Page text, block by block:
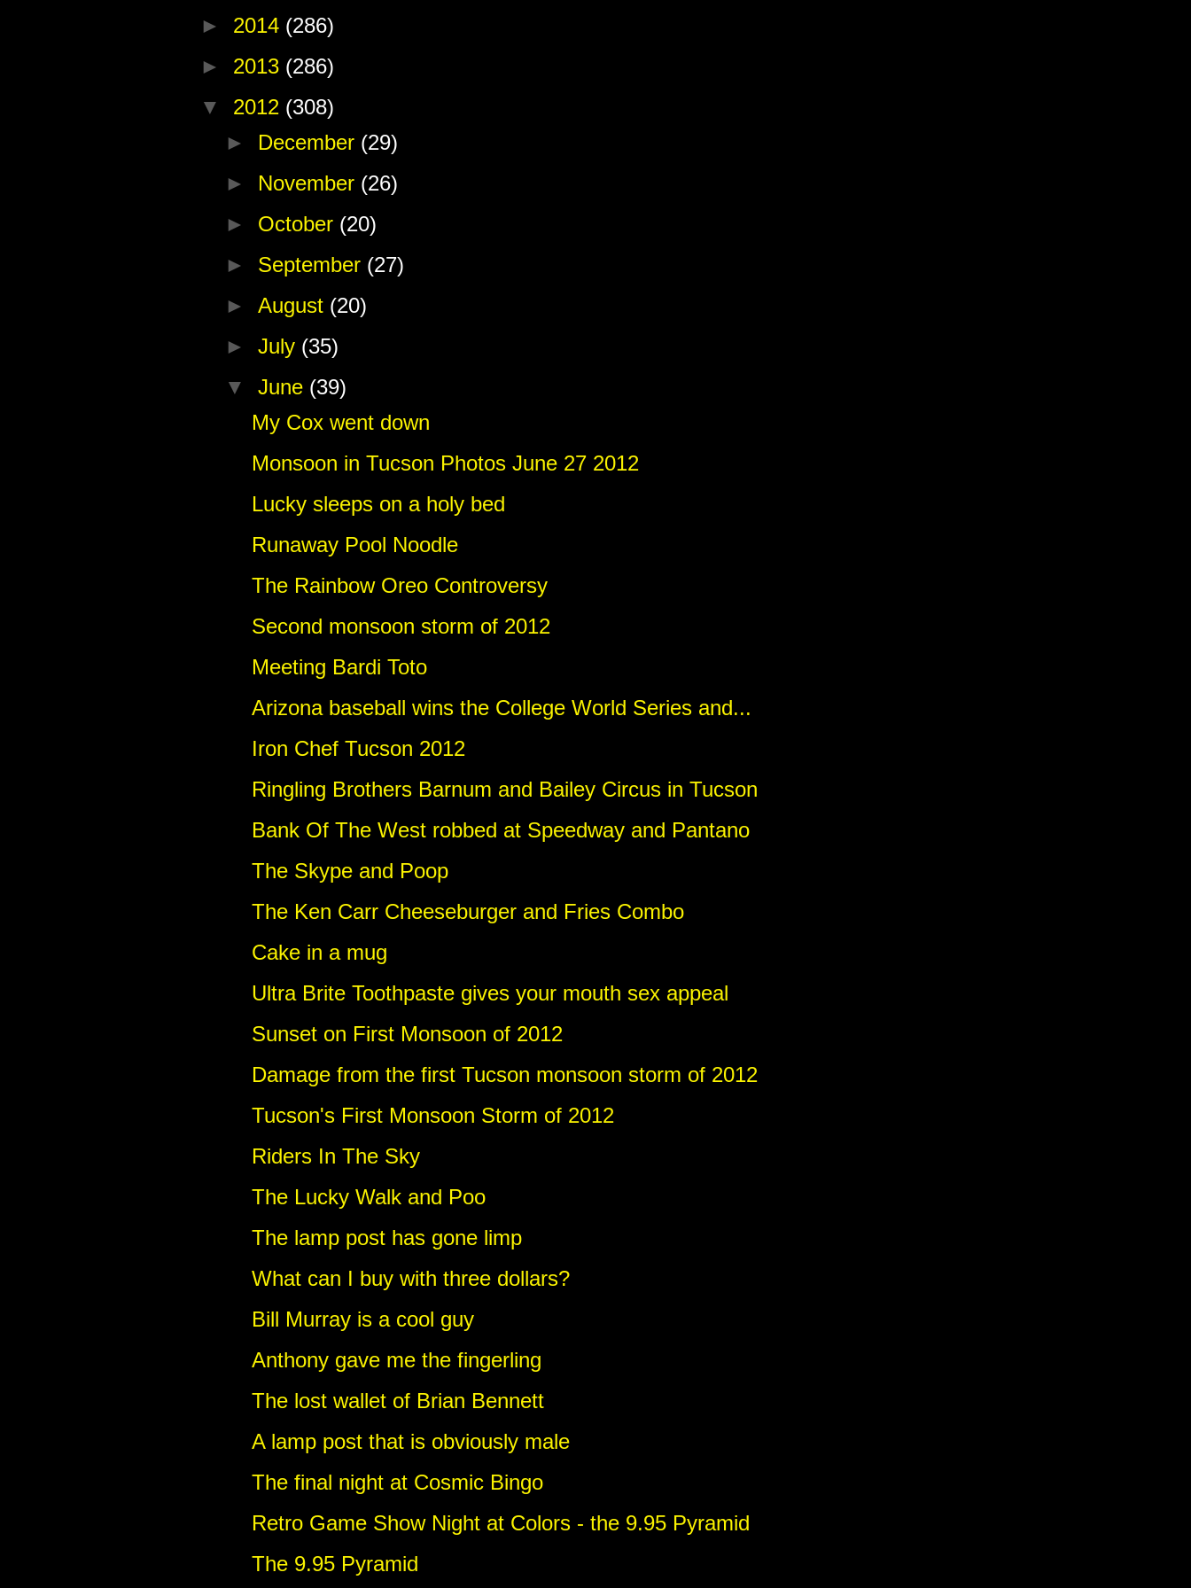
► 2014 (286)
► 2013 (286)
▼ 2012 (308)
► December (29)
► November (26)
► October (20)
► September (27)
►August (20)
►July (35)
▼June (39)
My Cox went down
Monsoon in Tucson Photos June 27 2012
Lucky sleeps on a holy bed
Runaway Pool Noodle
The Rainbow Oreo Controversy
Second monsoon storm of 2012
Meeting Bardi Toto
Arizona baseball wins the College World Series and...
Iron Chef Tucson 2012
Ringling Brothers Barnum and Bailey Circus in Tucson
Bank Of The West robbed at Speedway and Pantano
The Skype and Poop
The Ken Carr Cheeseburger and Fries Combo
Cake in a mug
Ultra Brite Toothpaste gives your mouth sex appeal
Sunset on First Monsoon of 2012
Damage from the first Tucson monsoon storm of 2012
Tucson's First Monsoon Storm of 2012
Riders In The Sky
The Lucky Walk and Poo
The lamp post has gone limp
What can I buy with three dollars?
Bill Murray is a cool guy
Anthony gave me the fingerling
The lost wallet of Brian Bennett
A lamp post that is obviously male
The final night at Cosmic Bingo
Retro Game Show Night at Colors - the 9.95 Pyramid
The 9.95 Pyramid